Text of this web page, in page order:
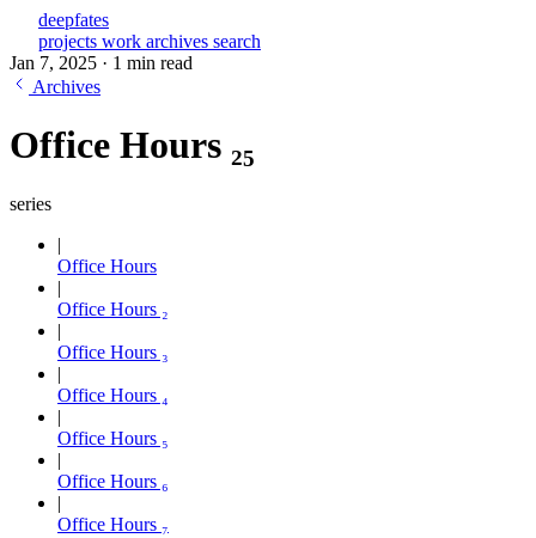
deepfates
projects work archives search
Jan 7, 2025 · 1 min read
Archives
Office Hours ₂₅
series
Office Hours
Office Hours ₂
Office Hours ₃
Office Hours ₄
Office Hours ₅
Office Hours ₆
Office Hours ₇